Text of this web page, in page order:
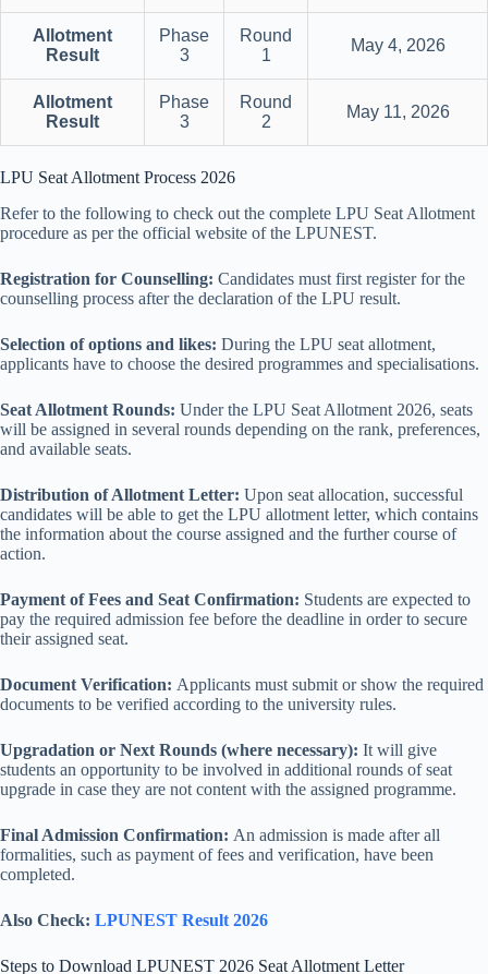
Allotment
Result
Phase
3
Round
1
May 4, 2026
Allotment
Result
Phase
3
Round
2
May 11, 2026
LPU Seat Allotment Process 2026
Refer to the following to check out the complete LPU Seat Allotment
procedure as per the official website of the LPUNEST.
Registration for Counselling: Candidates must first register for the
counselling process after the declaration of the LPU result.
Selection of options and likes: During the LPU seat allotment,
applicants have to choose the desired programmes and specialisations.
Seat Allotment Rounds: Under the LPU Seat Allotment 2026, seats
will be assigned in several rounds depending on the rank, preferences,
and available seats.
Distribution of Allotment Letter: Upon seat allocation, successful
candidates will be able to get the LPU allotment letter, which contains
the information about the course assigned and the further course of
action.
Payment of Fees and Seat Confirmation: Students are expected to
pay the required admission fee before the deadline in order to secure
their assigned seat.
Document Verification: Applicants must submit or show the required
documents to be verified according to the university rules.
Upgradation or Next Rounds (where necessary): It will give
students an opportunity to be involved in additional rounds of seat
upgrade in case they are not content with the assigned programme.
Final Admission Confirmation: An admission is made after all
formalities, such as payment of fees and verification, have been
completed.
Also Check: LPUNEST Result 2026
Steps to Download LPUNEST 2026 Seat Allotment Letter